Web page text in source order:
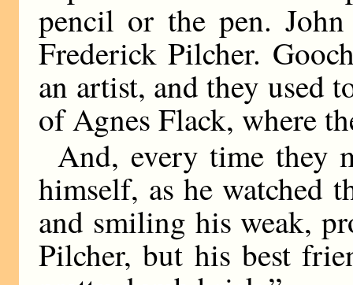
pencil or the pen.
Frederick Pilcher.
an artist, and they used
of Agnes Flack, where
And, every time they
himself, as he watched
and smiling his weak,
Pilcher, but his best